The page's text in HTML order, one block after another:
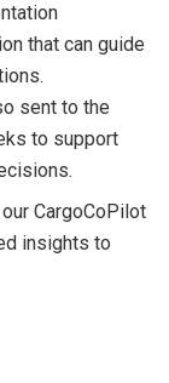
that can guide
sent to the
to support
CargoCoPilot
insights to